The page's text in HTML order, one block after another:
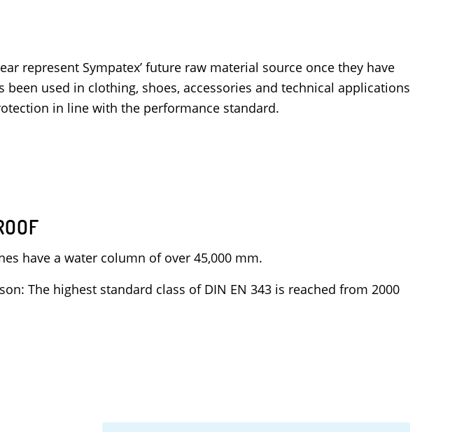
represent Sympatex’ future raw material source once they have
used in clothing, shoes, accessories and technical applications
in line with the performance standard.
have a water column of over 45,000 mm.
The highest standard class of DIN EN 343 is reached from 2000